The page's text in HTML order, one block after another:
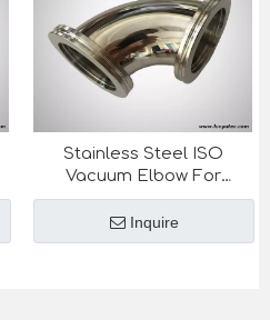
Stainless Steel ISO
Vacuum Elbow For
Semiconductor Industry
Inquire